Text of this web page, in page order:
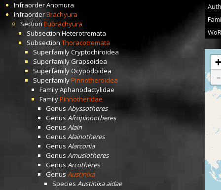
InfraorderAnomura
InfraorderBrachyura
Section Eubrachyura
Subsection Heterotremata
Subsection Thoracotremata
SuperfamilyCryptochiroidea
SuperfamilyGrapsoidea
Superfamily Ocypodoidea
Superfamily Pinnotheroidea
FamilyAphanodactylidae
FamilyPinnotheridae
Genus Abyssotheres
Genus Afropinnotheres
Genus Alain
Genus Alainotheres
Genus Alarconia
Genus Amusiotheres
Genus Arcotheres
Genus Austinixa
Species Austinixa aidae
+